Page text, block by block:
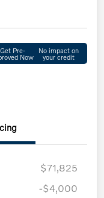
Get Pre-
Now
No impact on
your credit
$71,825
-$4,000